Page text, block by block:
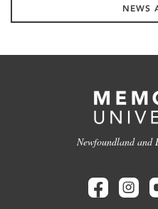
NEWS
Newfoundland and